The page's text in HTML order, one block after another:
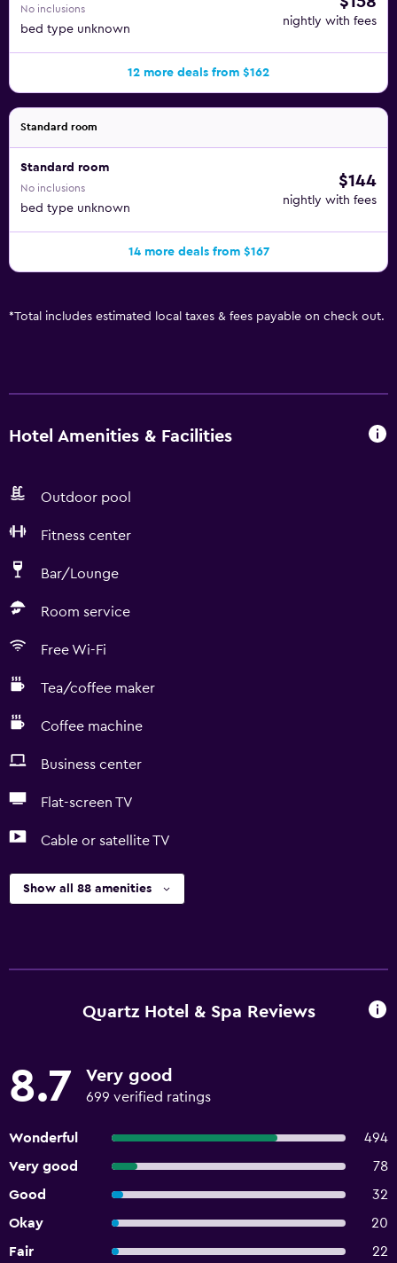
No inclusions
bed type unknown
nightly with fees
12 more deals from $162
Standard room
Standard room
No inclusions
bed type unknown
$144
nightly with fees
14 more deals from $167
*Total includes estimated local taxes & fees payable on check out.
Hotel Amenities & Facilities
Outdoor pool
Fitness center
Bar/Lounge
Room service
Free Wi-Fi
Tea/coffee maker
Coffee machine
Business center
Flat-screen TV
Cable or satellite TV
Show all 88 amenities
Quartz Hotel & Spa Reviews
8.7 Very good
699 verified ratings
Wonderful
494
Very good
78
Good
32
Okay
20
Fair
22